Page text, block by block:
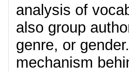
analysis of
also group
genre, or
mechanism